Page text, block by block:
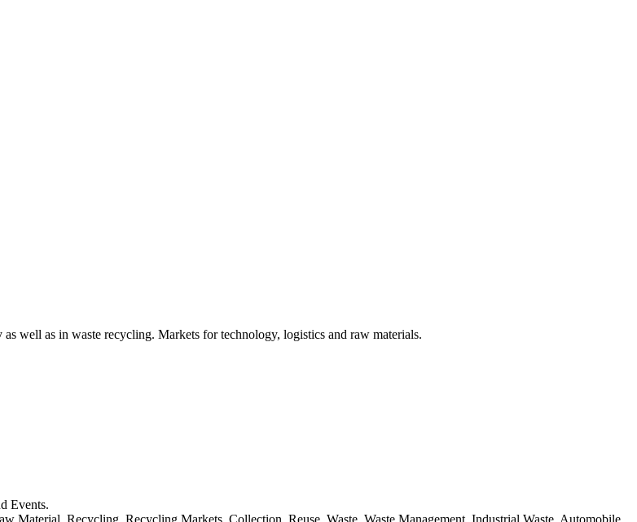
well as in waste recycling. Markets for technology, logistics and raw materials.
Events.
Material, Recycling, Recycling Markets, Collection, Reuse, Waste, Waste Management, Industrial Waste, Automobile